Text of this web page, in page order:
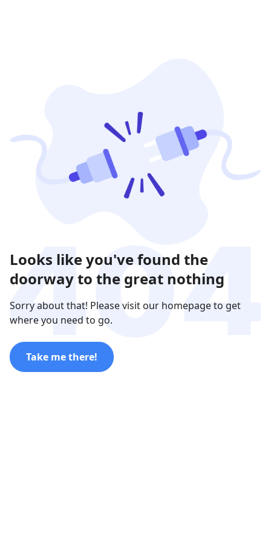
Looks like you've found the
doorway to the great nothing
Sorry about that! Please visit our homepage to get
where you need to go.
Take me there!